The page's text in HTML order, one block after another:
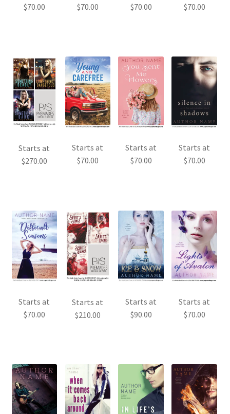
$70.00
$70.00
$70.00
$70.00
Starts at
$270.00
Starts at
$70.00
Starts at
$70.00
Starts at
$70.00
Starts at
$70.00
Starts at
$210.00
Starts at
$90.00
Starts at
$70.00